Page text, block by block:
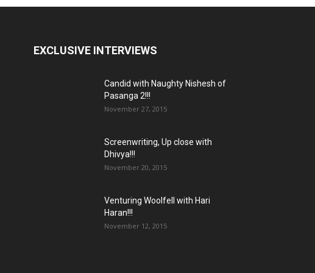
EXCLUSIVE INTERVIEWS
Candid with Naughty Nishesh of
Pasanga 2!!!
November 27, 2015
Screenwriting, Up close with
Dhivya!!!
November 20, 2015
Venturing Woolfell with Hari
Haran!!!
November 12, 2015